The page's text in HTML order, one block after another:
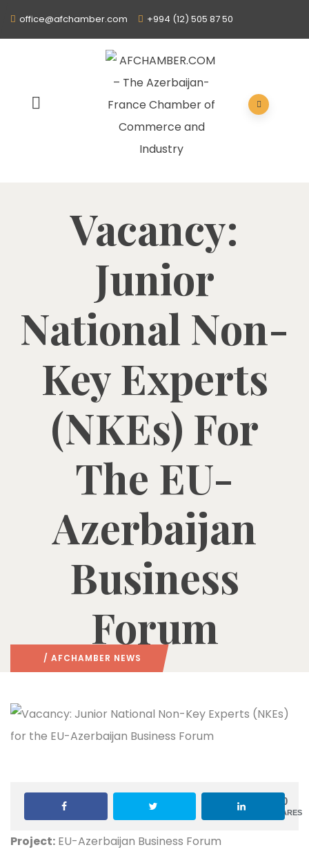
office@afchamber.com +994 (12) 505 87 50
Vacancy:
Junior
National Non-
Key Experts
(NKEs) For
The EU-
Azerbaijan
Business
Forum
/ AFCHAMBER NEWS
0
SHARES
Project: EU-Azerbaijan Business Forum